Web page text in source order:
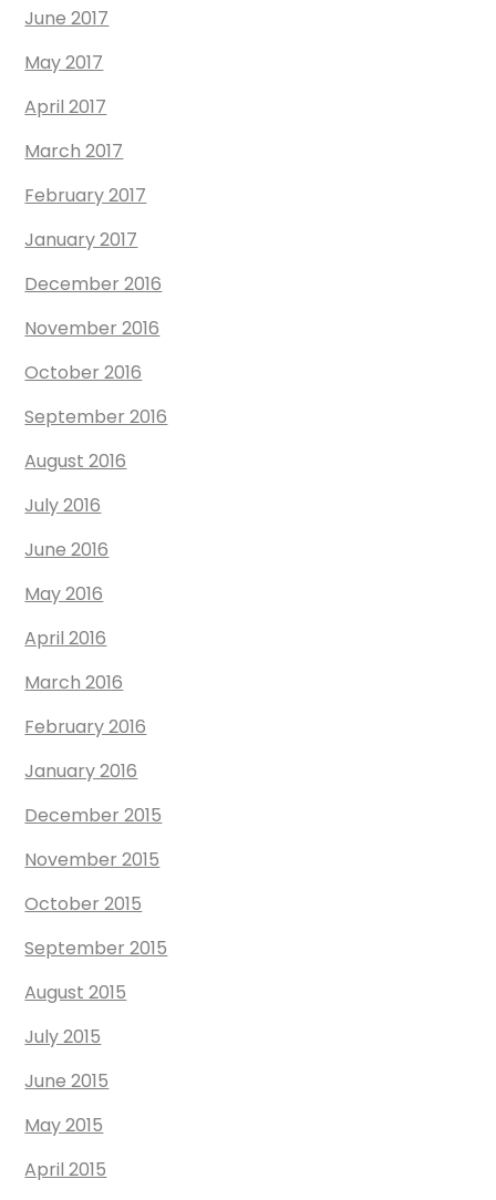
June 2017
May 2017
April 2017
March 2017
February 2017
January 2017
December 2016
November 2016
October 2016
September 2016
August 2016
July 2016
June 2016
May 2016
April 2016
March 2016
February 2016
January 2016
December 2015
November 2015
October 2015
September 2015
August 2015
July 2015
June 2015
May 2015
April 2015